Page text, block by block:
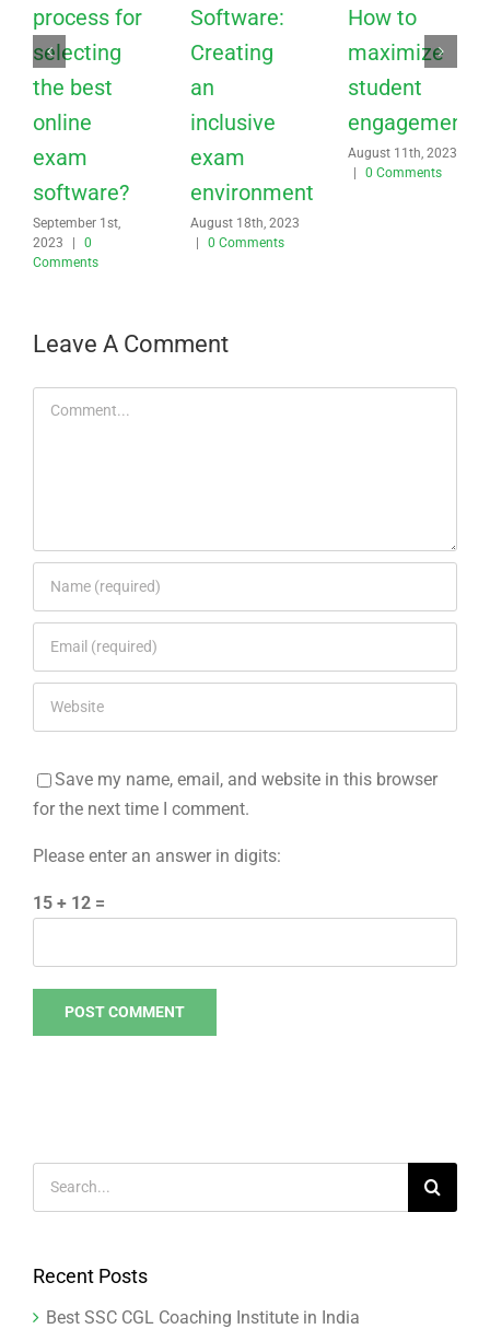
process for
selecting
the best
online
exam
software?
September 1st,
2023
|
0
Comments
Software:
Creating
an
inclusive
exam
environment
August 18th, 2023
|
0 Comments
How to
maximize
student
engagement?
August 11th, 2023
|
0 Comments
Leave A Comment
Comment
Save my name, email, and website in this browser
for the next time I comment.
Please enter an answer in digits:
15 + 12 =
Search
for:
Recent Posts
Best SSC CGL Coaching Institute in India